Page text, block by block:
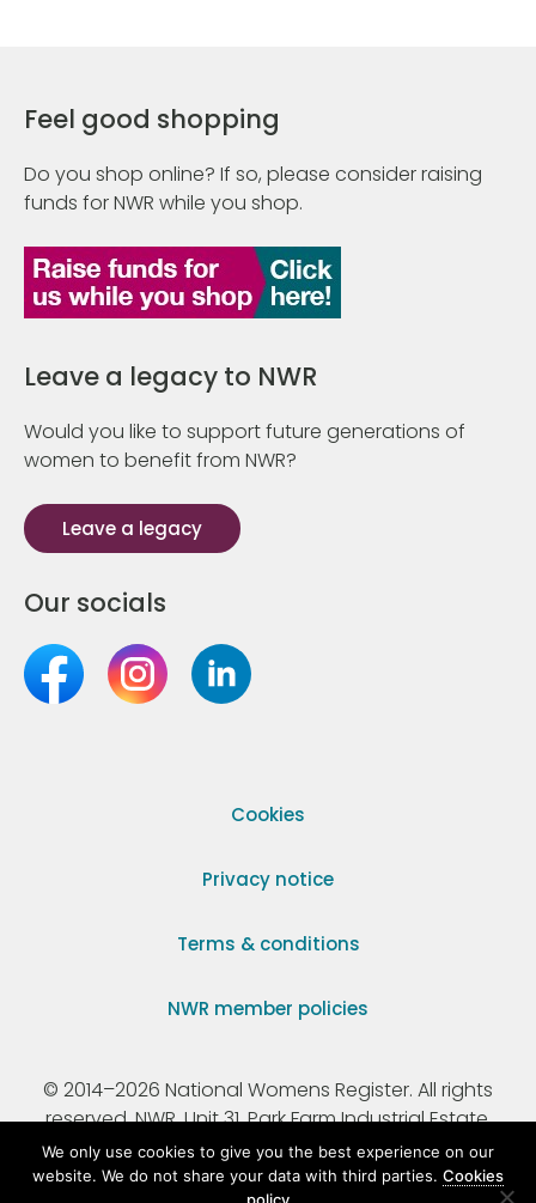
Feel good shopping
Do you shop online? If so, please consider raising
funds for NWR while you shop.
Leave a legacy to NWR
Would you like to support future generations of
women to benefit from NWR?
Leave a legacy
Our socials
Cookies
Privacy notice
Terms & conditions
NWR member policies
© 2014–2026 National Womens Register. All rights
reserved. NWR, Unit 31, Park Farm Industrial Estate,
Ermine Street, Buntingford, Hertfordshire, SG9 9AZ.
We only use cookies to give you the best experience on our
website. We do not share your data with third parties. Cookies